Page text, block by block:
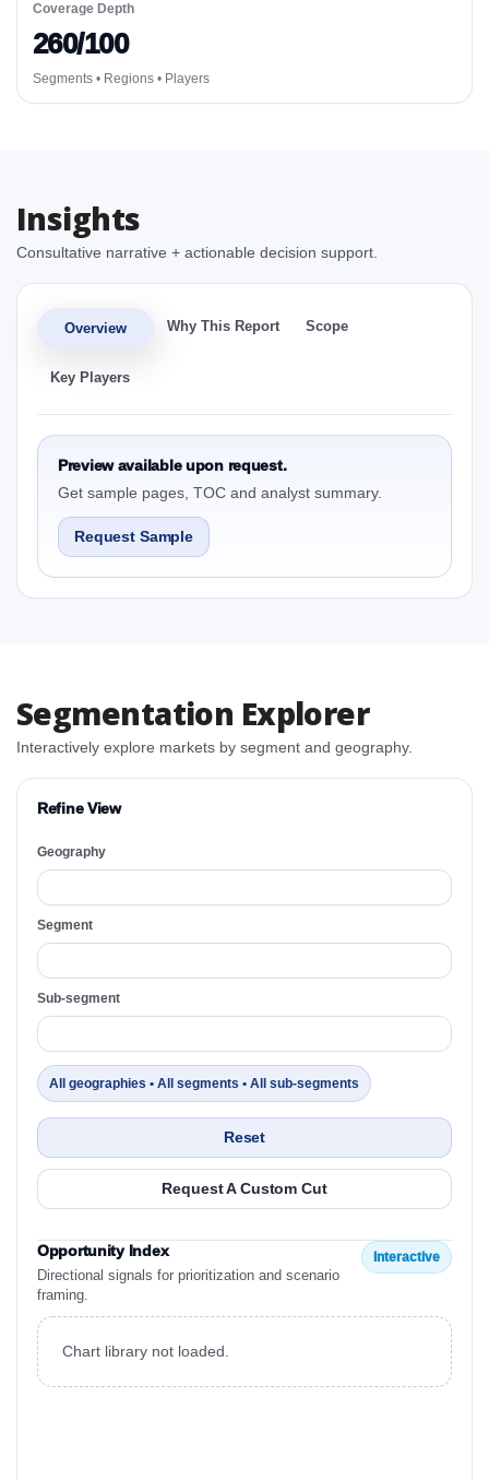
Coverage Depth
260/100
Segments • Regions • Players
Insights
Consultative narrative + actionable decision support.
Overview Why This Report Scope
Key Players
Preview available upon request.
Get sample pages, TOC and analyst summary.
Request Sample
Segmentation Explorer
Interactively explore markets by segment and geography.
Refine View
Geography
Segment
Sub-segment
All geographies • All segments • All sub-segments
Reset
Request A Custom Cut
Opportunity Index
Directional signals for prioritization and scenario
framing.
Interactive
Chart library not loaded.